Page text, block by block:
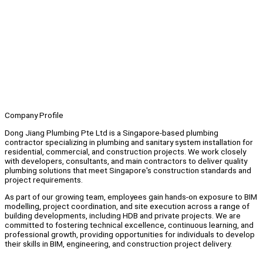
Company Profile
Dong Jiang Plumbing Pte Ltd is a Singapore-based plumbing
contractor specializing in plumbing and sanitary system installation for
residential, commercial, and construction projects. We work closely
with developers, consultants, and main contractors to deliver quality
plumbing solutions that meet Singapore's construction standards and
project requirements.
As part of our growing team, employees gain hands-on exposure to BIM
modelling, project coordination, and site execution across a range of
building developments, including HDB and private projects. We are
committed to fostering technical excellence, continuous learning, and
professional growth, providing opportunities for individuals to develop
their skills in BIM, engineering, and construction project delivery.